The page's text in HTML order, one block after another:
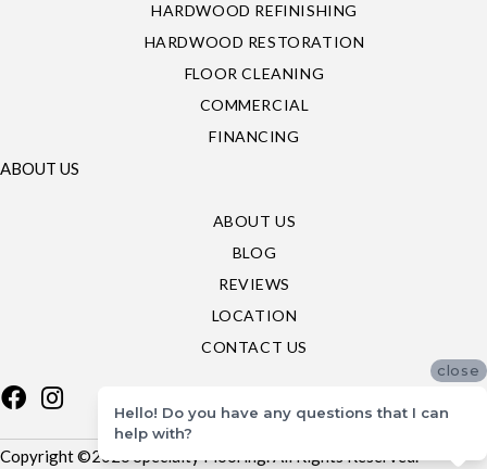
HARDWOOD REFINISHING
HARDWOOD RESTORATION
FLOOR CLEANING
COMMERCIAL
FINANCING
ABOUT US
ABOUT US
BLOG
REVIEWS
LOCATION
CONTACT US
Copyright ©2026 Specialty Flooring. All Rights Reserved.
close
Hello! Do you have any questions that I can
help with?